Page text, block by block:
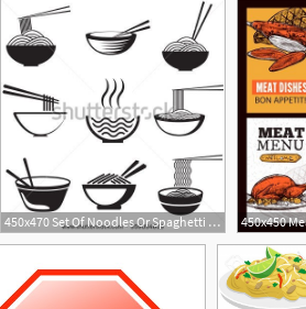
450x470 Set Of Noodles Or Spaghetti In Different Dishes Black On White